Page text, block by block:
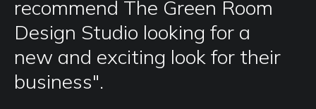
recommend The Green Room
Design Studio looking for a
new and exciting look for their
business".